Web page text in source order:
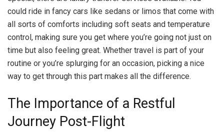
could ride in fancy cars like sedans or limos that come with
all sorts of comforts including soft seats and temperature
control, making sure you get where you’re going not just on
time but also feeling great. Whether travel is part of your
routine or you’re splurging for an occasion, picking a nice
way to get through this part makes all the difference.
The Importance of a Restful
Journey Post-Flight